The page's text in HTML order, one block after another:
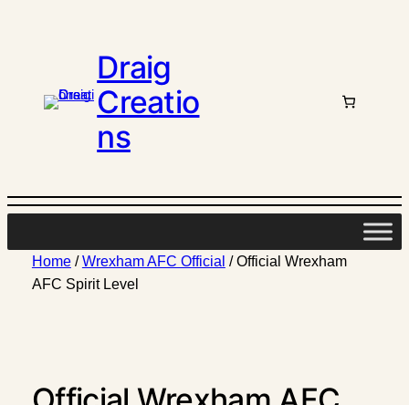
Draig
Creatio
ns
Home/Wrexham AFC Official / Official Wrexham
AFC Spirit Level